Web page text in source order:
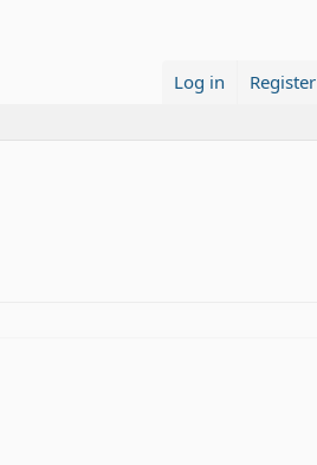
Log in Register